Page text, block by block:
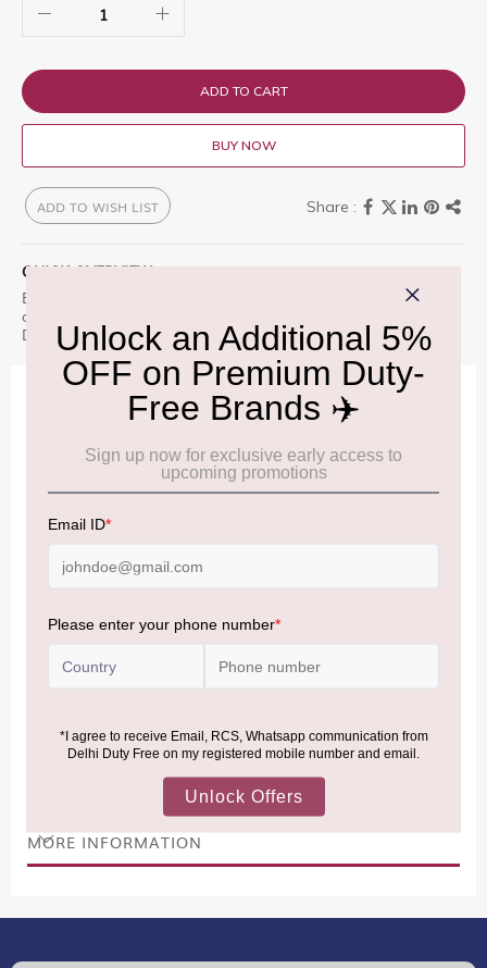
ADD TO CART
BUY NOW
ADD TO WISH LIST
QUICK OVERVIEW
Experience the luxury of Celebrations Chocolate Pouch 450G,
crafted for discerning connoisseurs. Available exclusively at Delhi
Duty Free.
IMPORTANT INFORMATION
Cancellation & Refund policy: Click Here
Frequently Asked Questions (FAQs): Click Here
Allowance Information:
increased from ₹50,000 to ₹75,000.
air from across the world—including neighboring countries
conditions.
MORE INFORMATION